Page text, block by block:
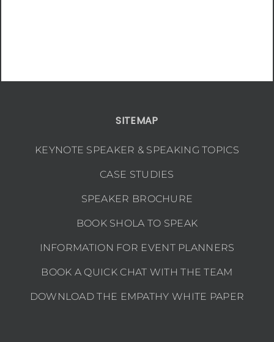
SITEMAP
KEYNOTE SPEAKER & SPEAKING TOPICS
CASE STUDIES
SPEAKER BROCHURE
BOOK SHOLA TO SPEAK
INFORMATION FOR EVENT PLANNERS
BOOK A QUICK CHAT WITH THE TEAM
DOWNLOAD THE EMPATHY WHITE PAPER